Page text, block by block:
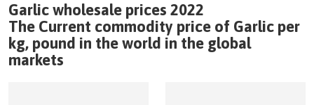
Garlic wholesale prices 2022
The Current commodity price of Garlic per
kg, pound in the world in the global
markets